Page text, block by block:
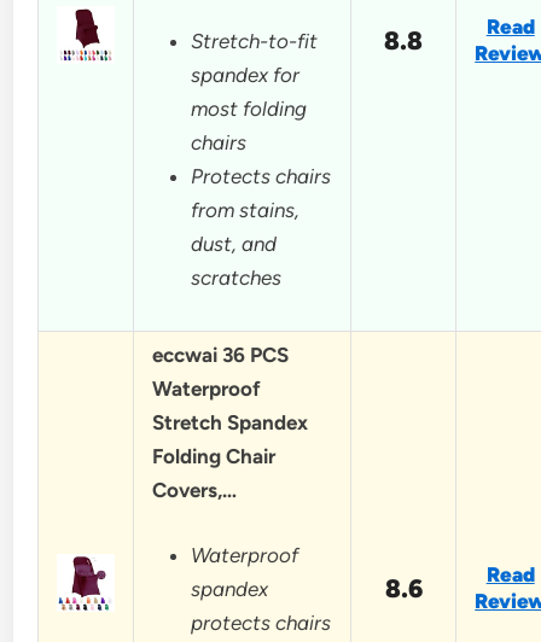
Stretch-to-fit
spandex for
most folding
chairs
Protects chairs
from stains,
dust, and
scratches
8.8
Read
eccwai 36 PCS
Waterproof
Stretch Spandex
Folding Chair
Covers,…
Waterproof
spandex
protects chairs
8.6
Read